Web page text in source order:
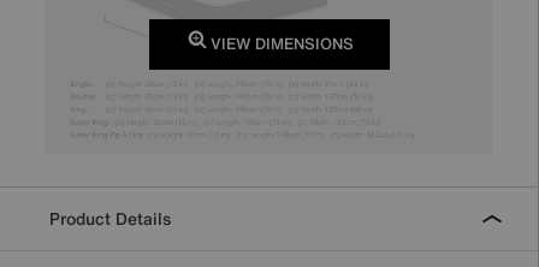
VIEW DIMENSIONS
Product Details